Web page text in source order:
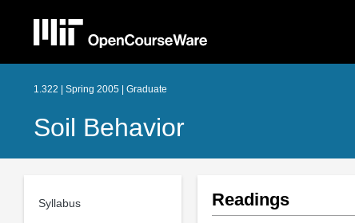
1.322 | Spring 2005 | Graduate
Soil Behavior
Syllabus Readings